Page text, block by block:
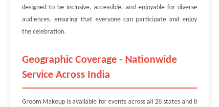
designed to be inclusive, accessible, and enjoyable for diverse
audiences, ensuring that everyone can participate and enjoy
the celebration.
Geographic Coverage - Nationwide
Service Across India
Groom Makeup is available for events across all 28 states and 8